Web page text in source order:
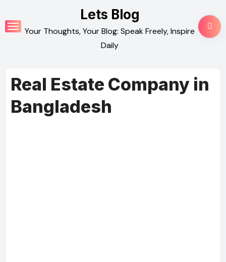
to
content
Lets Blog
Your Thoughts, Your Blog: Speak Freely, Inspire
Daily
Real Estate Company in
Bangladesh